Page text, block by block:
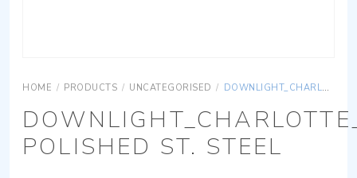
HOME / PRODUCTS / UNCATEGORISED / DOWNLIGHT_CHARLOTTE_AG_80C_AISI316-POLISHED ST. STEEL
POLISHED ST. STEEL